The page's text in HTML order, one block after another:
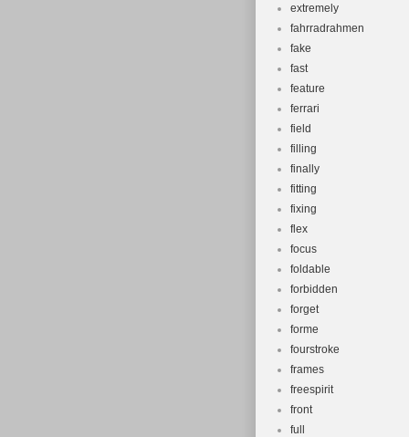
extremely
fahrradrahmen
fake
fast
feature
ferrari
field
filling
finally
fitting
fixing
flex
focus
foldable
forbidden
forget
forme
fourstroke
frames
freespirit
front
full